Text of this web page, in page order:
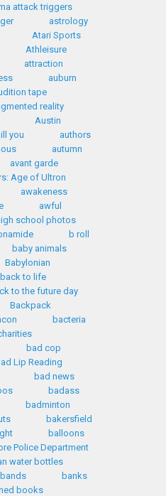
attack triggers
astrology
Atari Sports
Athleisure
attraction
auburn
tape
reality
Austin
you
authors
autumn
avant garde
Age of Ultron
awakeness
awful
school photos
b roll
baby animals
Babylonian
back to life
to the future day
Backpack
bacteria
bad cop
Lip Reading
bad news
badass
badminton
bakersfield
balloons
Police Department
water bottles
bands
banks
books